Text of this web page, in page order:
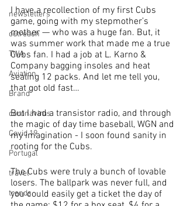
newsletters
outreach
TWA
Aviation
Brand
coronavirus
Covid 19
Portugal
travel
trends
I have a recollection of my first Cubs
game, going with my stepmother’s
mother — who was a huge fan. But, it
was summer work that made me a true
Cubs fan. I had a job at L. Karno &
Company bagging insoles and heat
sealing 12 packs. And let me tell you,
that got old fast…
But I had a transistor radio, and through
the magic of day time baseball, WGN and
my imagination - I soon found sanity in
rooting for the Cubs.
The Cubs were truly a bunch of lovable
losers. The ballpark was never full, and
you could easily get a ticket the day of